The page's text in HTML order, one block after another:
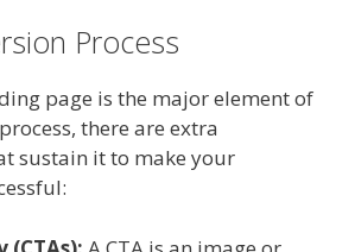
Process
page is the major element of
there are extra
sustain it to make your